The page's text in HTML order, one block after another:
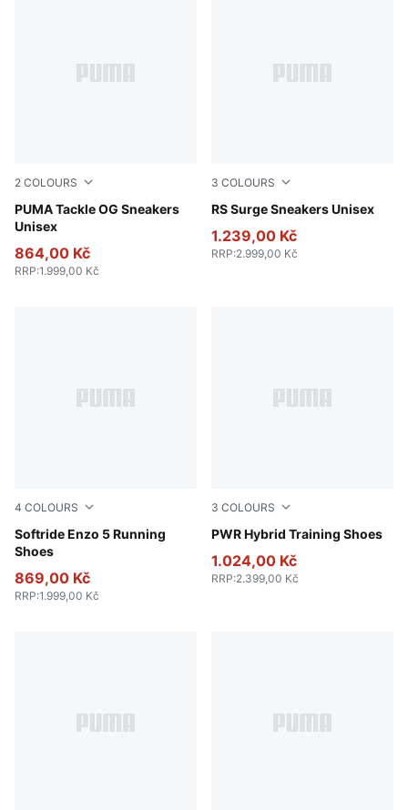
2 COLOURS
PUMA Tackle OG Sneakers
Unisex
PUMA White-PUMA Black-Gum
864,00 Kč
RRP:1.999,00 Kč
3 COLOURS
RS Surge Sneakers Unisex
PUMA White-Feather Gray
1.239,00 Kč
RRP:2.999,00 Kč
4 COLOURS
Softride Enzo 5 Running
Shoes
PUMA Black-Cool Dark Gray
869,00 Kč
RRP:1.999,00 Kč
3 COLOURS
PWR Hybrid Training Shoes
PUMA White-Apple Spritz-
1.024,00 Kč
RRP:2.399,00 Kč